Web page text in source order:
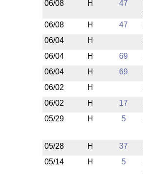
06/08
H 47
06/08 H 47
06/04
H
06/04
H 69
06/04
H 69
06/02
H
06/02
H 17
05/29
H 5
05/28
H 37
05/14
H 5